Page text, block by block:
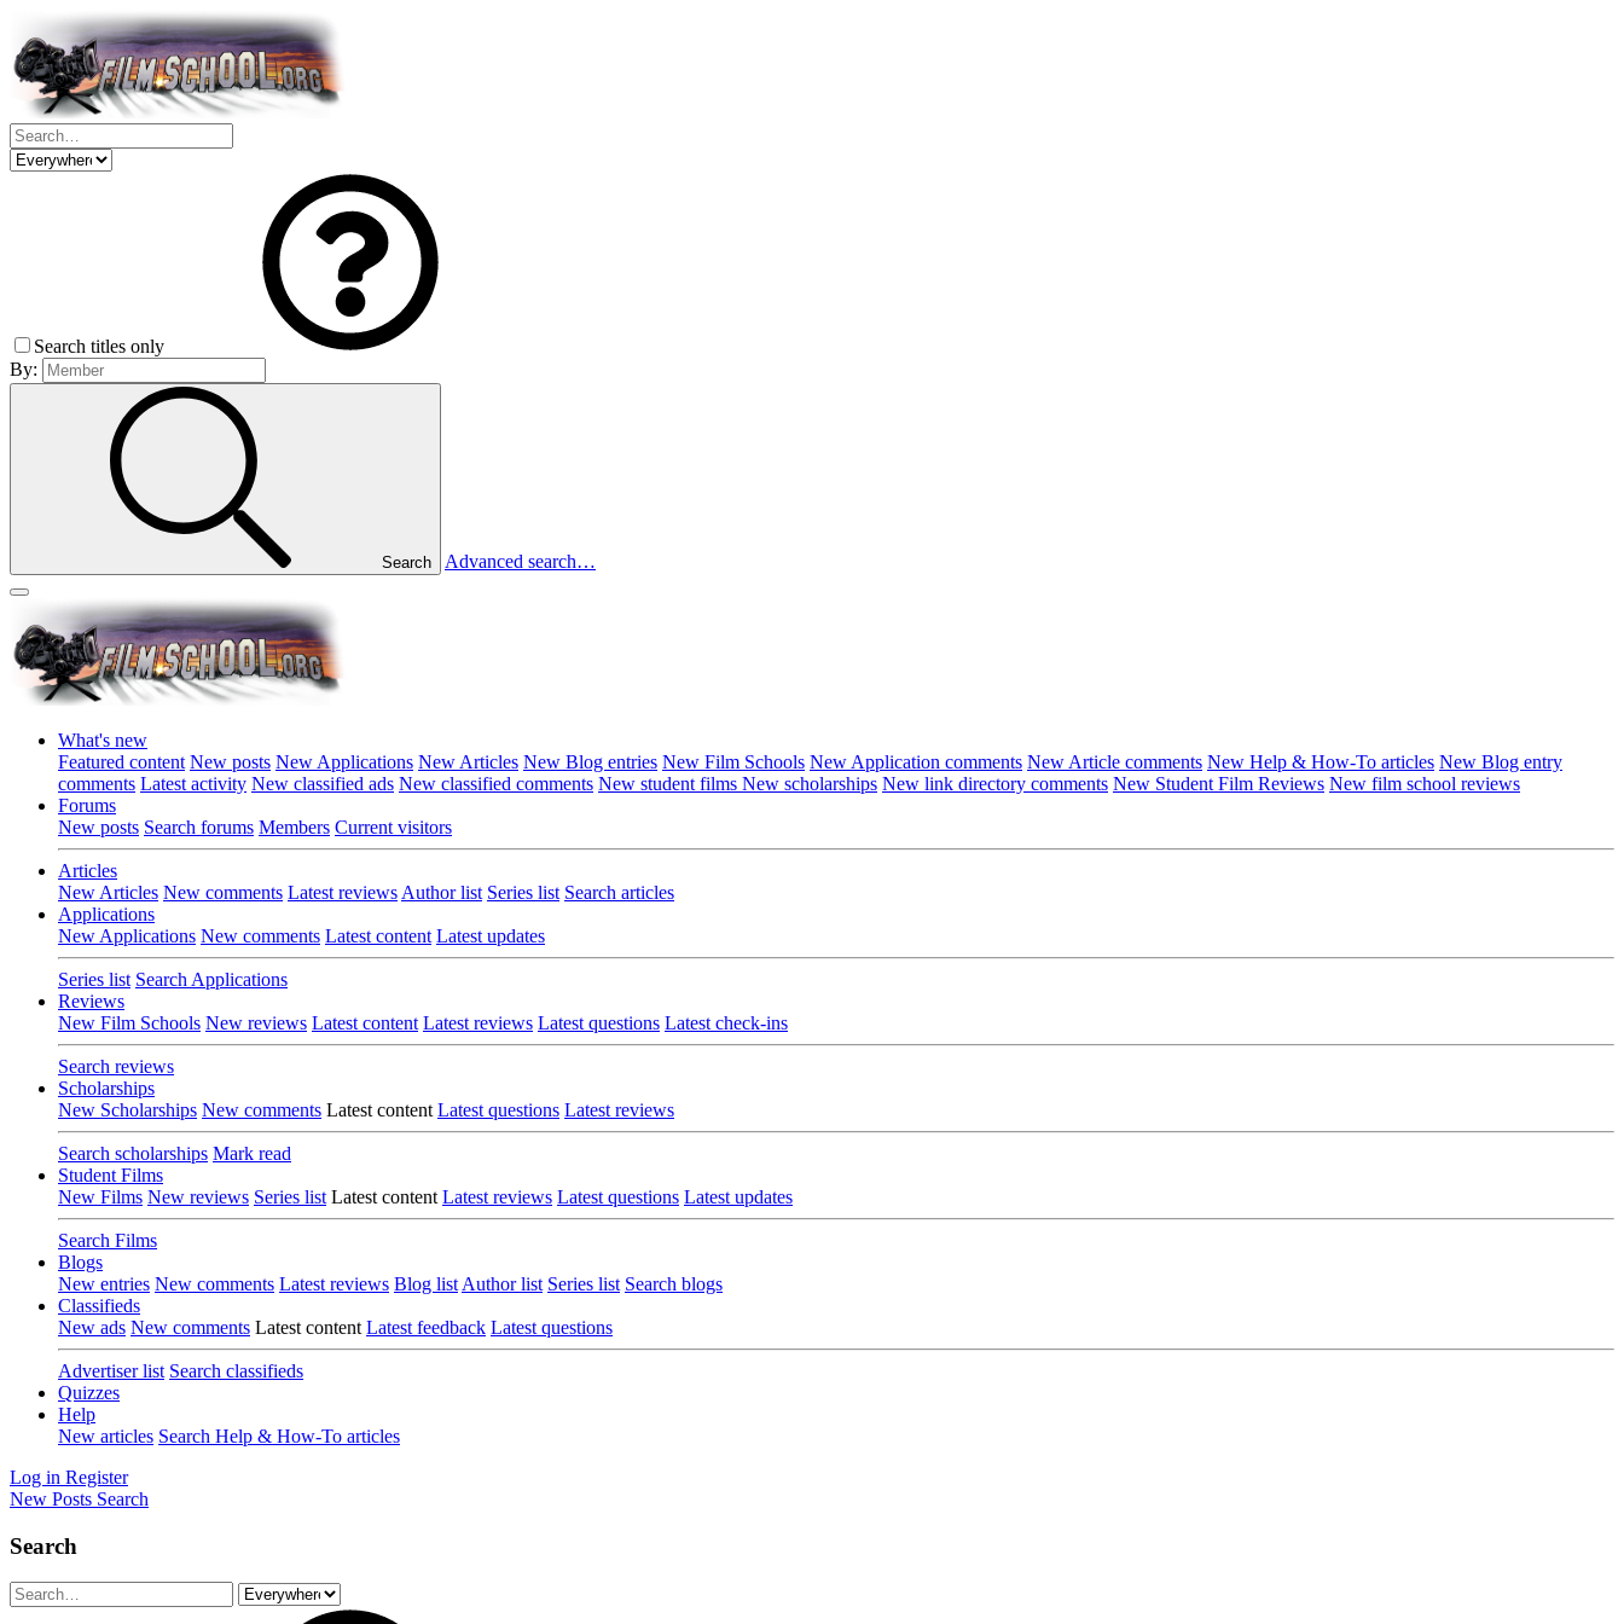
Search titles only
By:
Search Advanced search…
What's new
Featured content New posts New Applications New Articles New Blog entries New Film Schools New Application comments New Article comments New Help & How-To articles New Blog entry
comments Latest activity New classified ads New classified comments New student films New scholarships New link directory comments New Student Film Reviews New film school reviews
Forums
New posts Search forums Members Current visitors
Articles
New Articles New comments Latest reviews Author list Series list Search articles
Applications
New Applications New comments Latest content Latest updates
Series list Search Applications
Reviews
New Film Schools New reviews Latest content Latest reviews Latest questions Latest check-ins
Search reviews
Scholarships
New Scholarships New comments Latest content Latest questions Latest reviews
Search scholarships Mark read
Student Films
New Films New reviews Series list Latest content Latest reviews Latest questions Latest updates
Search Films
Blogs
New entries New comments Latest reviews Blog list Author list Series list Search blogs
Classifieds
New ads New comments Latest content Latest feedback Latest questions
Advertiser list Search classifieds
Quizzes
Help
New articles Search Help & How-To articles
Log in Register
New Posts Search
Search